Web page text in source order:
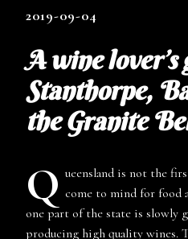
2019-09-04
A wine lover’s
Stanthorpe,
the Granite
Q ueensland is not the
come to mind for food
one part of the state is slowly
producing high quality wines.